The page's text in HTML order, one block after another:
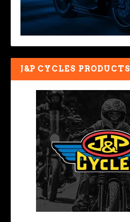
J&P CYCLES PRODUCTS